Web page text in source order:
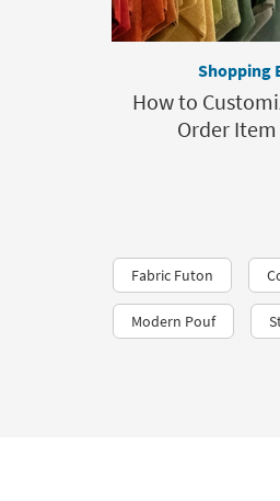
Shopping
How to
Order
Fabric Futon
Modern Pouf